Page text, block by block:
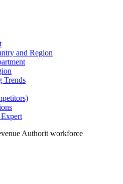
and Region
Trends
Authorit workforce